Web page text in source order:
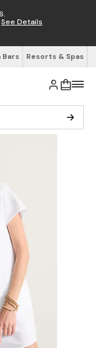
See Details
Bars Resorts & Spas